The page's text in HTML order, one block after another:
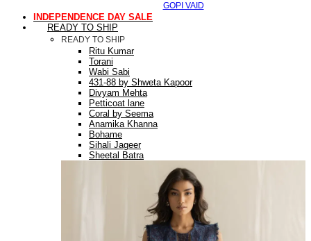
GOPI VAID
INDEPENDENCE DAY SALE
READY TO SHIP
READY TO SHIP
Ritu Kumar
Torani
Wabi Sabi
431-88 by Shweta Kapoor
Divyam Mehta
Petticoat lane
Coral by Seema
Anamika Khanna
Bohame
Sihali Jageer
Sheetal Batra